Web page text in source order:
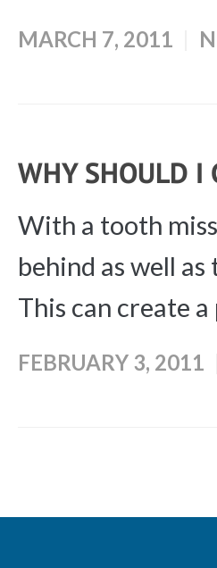
MARCH 7, 2011
WHY SHOULD I
With a tooth
behind as well
This can create
FEBRUARY 3, 2011